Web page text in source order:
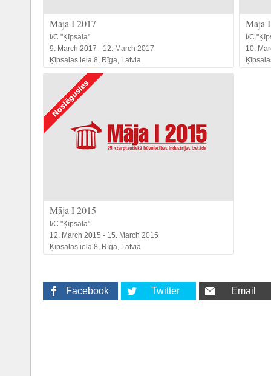
Māja I 2017
I/C "Ķīpsala"
9. March 2017 - 12. March 2017
Ķīpsalas iela 8, Rīga, Latvia
Māja
I/C
10.
Māja I 2015
I/C "Ķīpsala"
12. March 2015 - 15. March 2015
Ķīpsalas iela 8, Rīga, Latvia
Facebook Twitter Email